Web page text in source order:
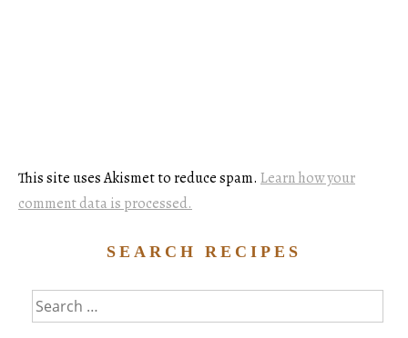
This site uses Akismet to reduce spam. Learn how your
comment data is processed.
SEARCH RECIPES
Search
for: